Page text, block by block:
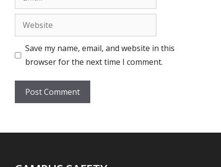
Website
Save my name, email, and website in this
browser for the next time I comment.